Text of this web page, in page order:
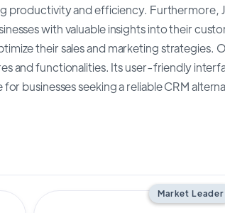
productivity and efficiency. Furthermore,
with valuable insights into their
their sales and marketing strategies.
and functionalities. Its user-friendly
businesses seeking a reliable CRM
Market Leader